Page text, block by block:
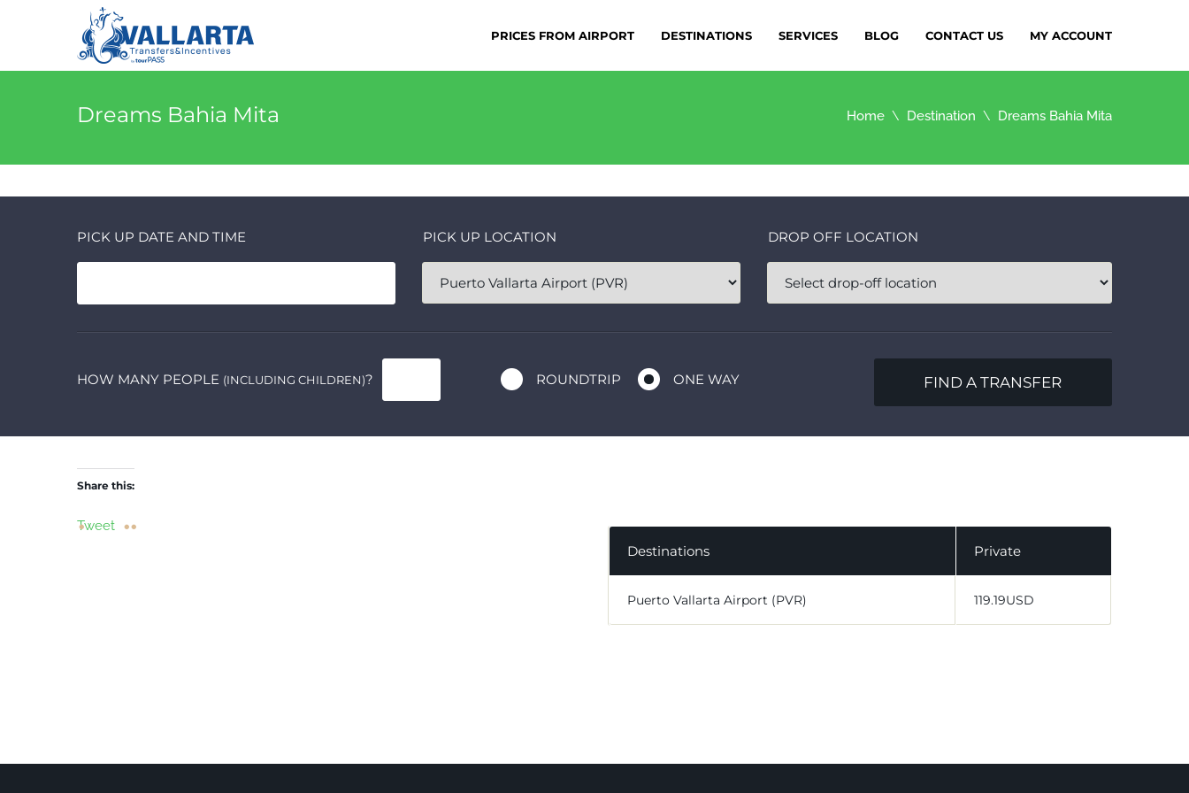
PRICES FROM AIRPORT DESTINATIONS SERVICES BLOG CONTACT US MY ACCOUNT
Dreams Bahia Mita Home Destination Dreams Bahia Mita
PICK UP DATE AND TIME PICK UP LOCATION DROP OFF LOCATION
HOW MANY PEOPLE (INCLUDING CHILDREN)? ROUNDTRIP ONE WAY FIND A TRANSFER
Share this:
Tweet
Destinations Private
Puerto Vallarta Airport (PVR) 119.19USD